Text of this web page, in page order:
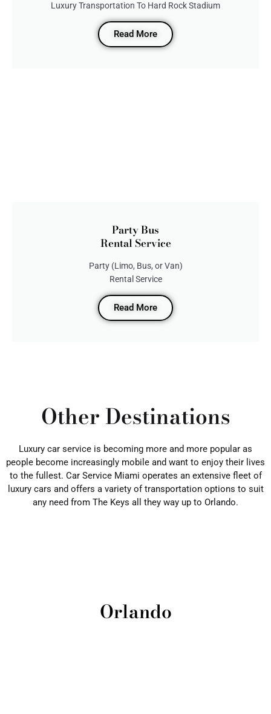
Luxury Transportation To Hard Rock Stadium
Read More
Party Bus
Rental Service
Party (Limo, Bus, or Van)
Rental Service
Read More
Other Destinations
Luxury car service is becoming more and more popular as
people become increasingly mobile and want to enjoy their lives
to the fullest. Car Service Miami operates an extensive fleet of
luxury cars and offers a variety of transportation options to suit
any need from The Keys all they way up to Orlando.
Orlando